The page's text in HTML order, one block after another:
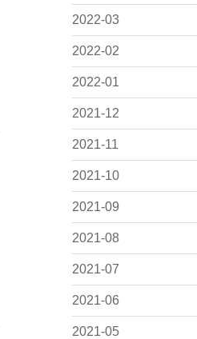
2022-03
2022-02
2022-01
2021-12
2021-11
2021-10
2021-09
2021-08
2021-07
2021-06
2021-05